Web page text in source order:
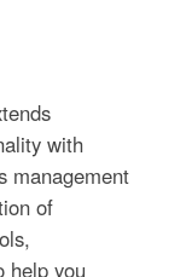
with
management
of
help you